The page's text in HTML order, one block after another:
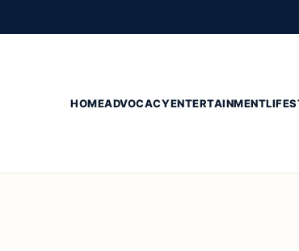
HOMEADVOCACYENTERTAINMENT